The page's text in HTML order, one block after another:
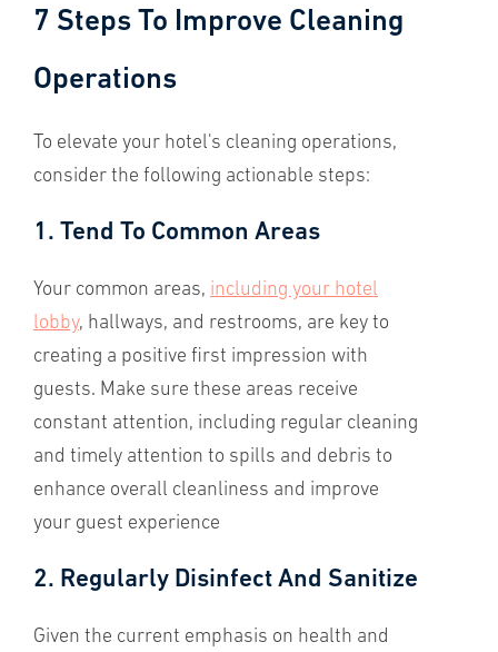
7 Steps To Improve Cleaning
Operations
To elevate your hotel's cleaning operations,
consider the following actionable steps:
1. Tend To Common Areas
Your common areas, including your hotel
lobby, hallways, and restrooms, are key to
creating a positive first impression with
guests. Make sure these areas receive
constant attention, including regular cleaning
and timely attention to spills and debris to
enhance overall cleanliness and improve
your guest experience
2. Regularly Disinfect And Sanitize
Given the current emphasis on health and